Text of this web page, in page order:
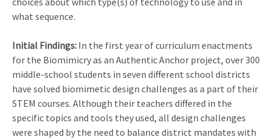
what sequence.
Initial Findings: In the first year of curriculum enactments
for the Biomimicry as an Authentic Anchor project, over 300
middle-school students in seven different school districts
have solved biomimetic design challenges as a part of their
STEM courses. Although their teachers differed in the
specific topics and tools they used, all design challenges
were shaped by the need to balance district mandates with